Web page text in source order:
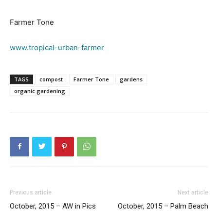
Farmer Tone
www.tropical-urban-farmer
TAGS compost Farmer Tone
gardens
organic gardening
Previous article
October, 2015 – AW in Pics
Next article
October, 2015 – Palm Beach